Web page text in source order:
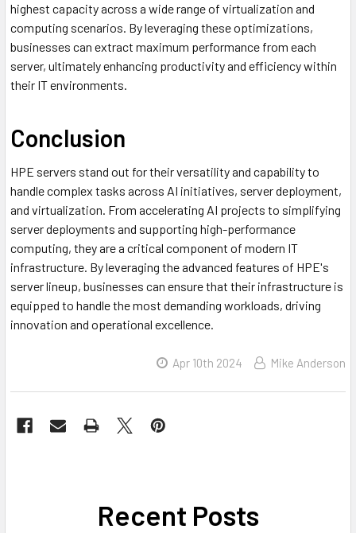
highest capacity across a wide range of virtualization and
computing scenarios. By leveraging these optimizations,
businesses can extract maximum performance from each
server, ultimately enhancing productivity and efficiency within
their IT environments.
Conclusion
HPE servers stand out for their versatility and capability to
handle complex tasks across AI initiatives, server deployment,
and virtualization. From accelerating AI projects to simplifying
server deployments and supporting high-performance
computing, they are a critical component of modern IT
infrastructure. By leveraging the advanced features of HPE's
server lineup, businesses can ensure that their infrastructure is
equipped to handle the most demanding workloads, driving
innovation and operational excellence.
Apr 10th 2024 Mike Anderson
Recent Posts